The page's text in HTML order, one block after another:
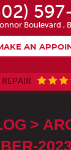
Boulevard ,
AN
2023